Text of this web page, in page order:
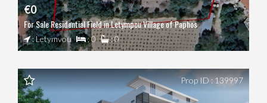
€0
For Sale Residential Field in Letympou Village of Paphos
: Letymvou : 0 : 0
Prop ID : 139997